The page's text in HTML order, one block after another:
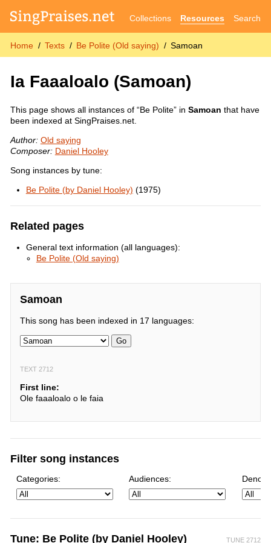
Collections Resources Search
Home Texts Be Polite (Old saying) Samoan
Ia Faaaloalo (Samoan)
This page shows all instances of “Be Polite” in Samoan that have
been indexed at SingPraises.net.
Author: Old saying
Composer: Daniel Hooley
Song instances by tune:
Be Polite (by Daniel Hooley) (1975)
Related pages
General text information (all languages):
Be Polite (Old saying)
Samoan
This song has been indexed in 17 languages:
Go
TEXT 2712
First line:
Ole faaaloalo o le faia
Filter song instances
Categories: Audiences:
TUNE 2712
Tune: Be Polite (by Daniel Hooley)